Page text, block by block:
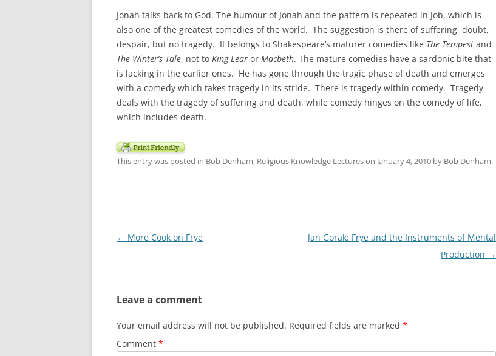
Jonah talks back to God. The humour of Jonah and the pattern is repeated in Job, which is
also one of the greatest comedies of the world. The suggestion is there of suffering, doubt,
despair, but no tragedy. It belongs to Shakespeare’s maturer comedies like The Tempest and
The Winter’s Tale, not to King Lear or Macbeth. The mature comedies have a sardonic bite that
is lacking in the earlier ones. He has gone through the tragic phase of death and emerges
with a comedy which takes tragedy in its stride. There is tragedy within comedy. Tragedy
deals with the tragedy of suffering and death, while comedy hinges on the comedy of life,
which includes death.
This entry was posted in Bob Denham, Religious Knowledge Lectureson January 4, 2010 by Bob Denham.
Post
← More Cook on Frye
Jan Gorak: Frye and the Instruments of Mental
Production →
Leave a comment
Your email address will not be published. Required fields are marked *
Comment *